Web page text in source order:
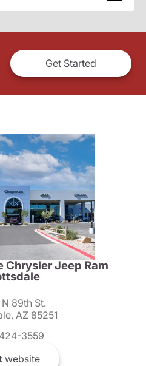
Get Started
Chrysler Jeep Ram
89th St.
AZ 85251
3559
website